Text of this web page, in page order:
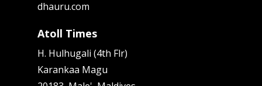
dhauru.com
Atoll Times
H. Hulhugali (4th Flr)
Karankaa Magu